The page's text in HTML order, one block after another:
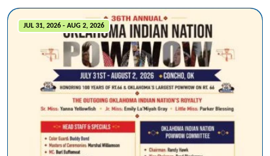
JUL 31, 2026 - AUG 2, 2026